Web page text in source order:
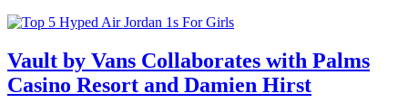
Vault by Vans Collaborates with Palms
Casino Resort and Damien Hirst